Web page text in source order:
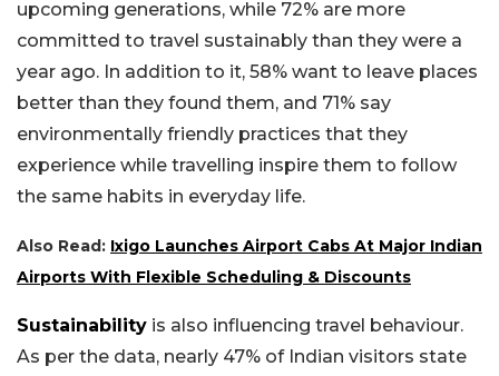
upcoming generations, while 72% are more
committed to travel sustainably than they were a
year ago. In addition to it, 58% want to leave places
better than they found them, and 71% say
environmentally friendly practices that they
experience while travelling inspire them to follow
the same habits in everyday life.
Also Read: Ixigo Launches Airport Cabs At Major Indian
Airports With Flexible Scheduling & Discounts
Sustainability is also influencing travel behaviour.
As per the data, nearly 47% of Indian visitors state